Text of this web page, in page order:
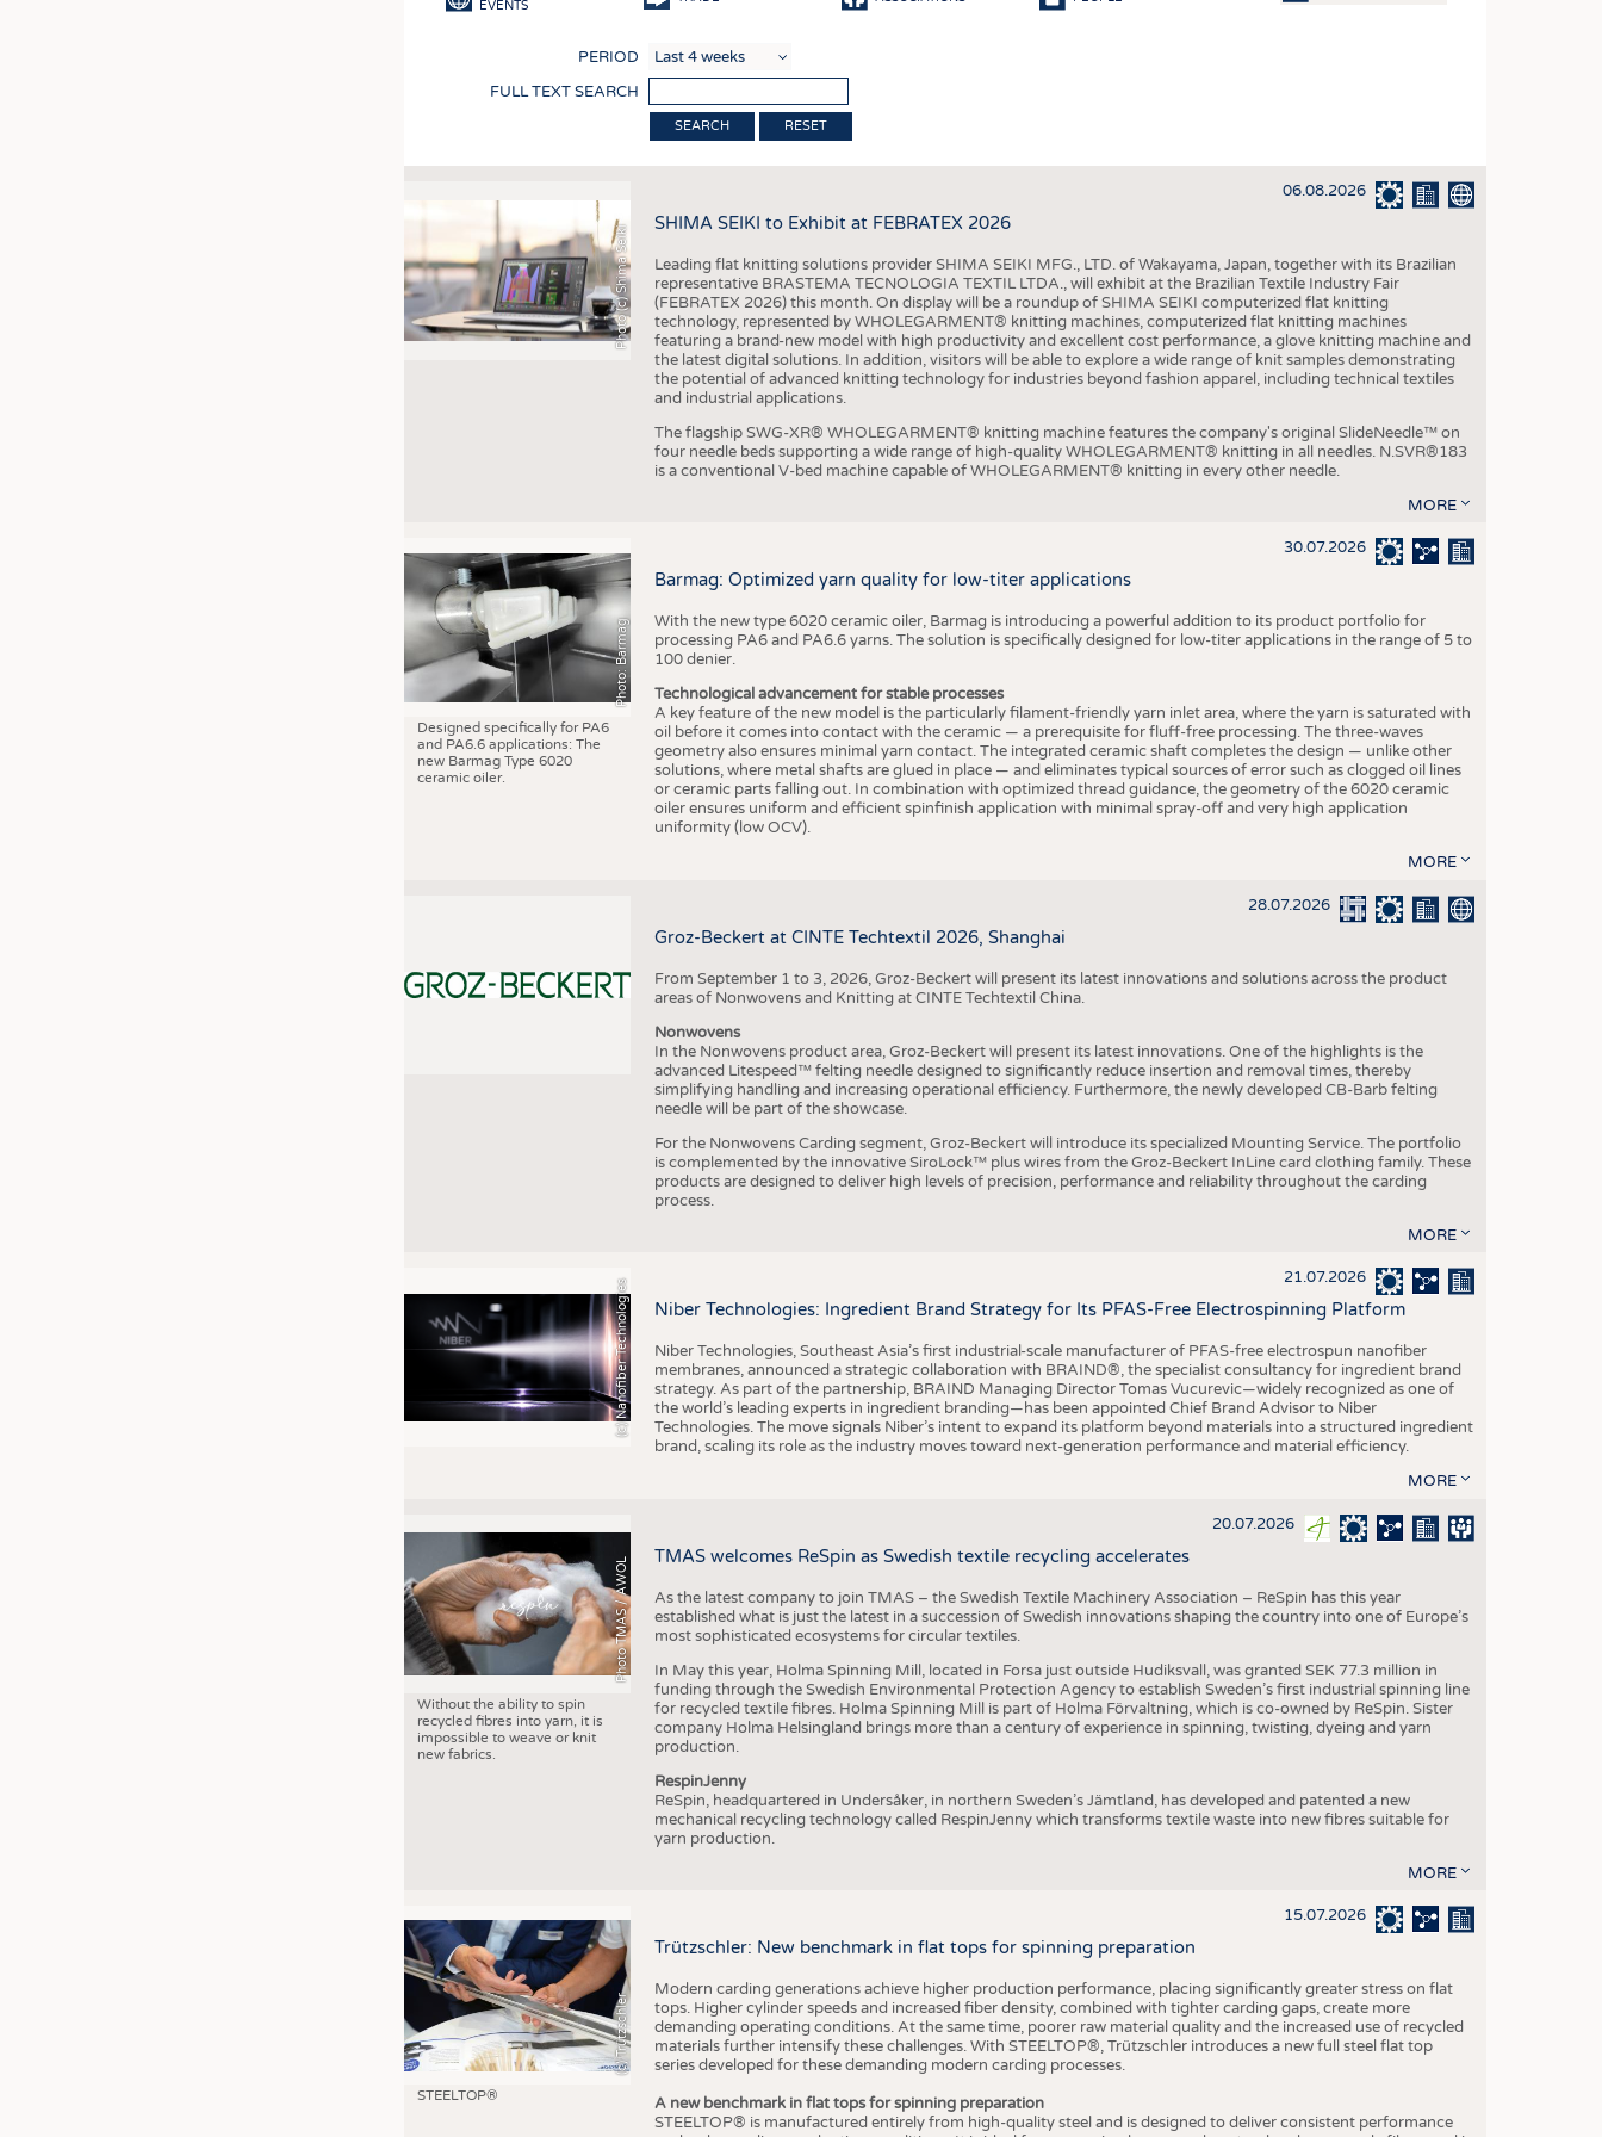
CIRCULAR ECONOMY
TECHNICAL TEXTILES
SMART TEXTILES
MEDICINE
INTERIOR TEXTILES
APPAREL
KRÜGER PERSONAL HEADHUNTING
TRAINING & APPRENTICESHIP
COMPANIES STATISTICS
ADDRESSES & LINKS
SCHEDULE
CALENDAR
EVENTS
PERIOD
FULL TEXT SEARCH
RESET
Photo (c) Shima Seiki
06.08.2026
SHIMA SEIKI to Exhibit at FEBRATEX 2026
Leading flat knitting solutions provider SHIMA SEIKI MFG., LTD. of Wakayama, Japan, together with its Brazilian
representative BRASTEMA TECNOLOGIA TEXTIL LTDA., will exhibit at the Brazilian Textile Industry Fair
(FEBRATEX 2026) this month. On display will be a roundup of SHIMA SEIKI computerized flat knitting
technology, represented by WHOLEGARMENT® knitting machines, computerized flat knitting machines
featuring a brand-new model with high productivity and excellent cost performance, a glove knitting machine and
the latest digital solutions. In addition, visitors will be able to explore a wide range of knit samples demonstrating
the potential of advanced knitting technology for industries beyond fashion apparel, including technical textiles
and industrial applications.
The flagship SWG-XR® WHOLEGARMENT® knitting machine features the company's original SlideNeedle™ on
four needle beds supporting a wide range of high-quality WHOLEGARMENT® knitting in all needles. N.SVR®183
is a conventional V-bed machine capable of WHOLEGARMENT® knitting in every other needle.
MORE
Photo: Barmag
Designed specifically for PA6
and PA6.6 applications: The
new Barmag Type 6020
ceramic oiler.
30.07.2026
Barmag: Optimized yarn quality for low-titer applications
With the new type 6020 ceramic oiler, Barmag is introducing a powerful addition to its product portfolio for
processing PA6 and PA6.6 yarns. The solution is specifically designed for low-titer applications in the range of 5 to
100 denier.
Technological advancement for stable processes
A key feature of the new model is the particularly filament-friendly yarn inlet area, where the yarn is saturated with
oil before it comes into contact with the ceramic — a prerequisite for fluff-free processing. The three-waves
geometry also ensures minimal yarn contact. The integrated ceramic shaft completes the design — unlike other
solutions, where metal shafts are glued in place — and eliminates typical sources of error such as clogged oil lines
or ceramic parts falling out. In combination with optimized thread guidance, the geometry of the 6020 ceramic
oiler ensures uniform and efficient spinfinish application with minimal spray-off and very high application
uniformity (low OCV).
MORE
28.07.2026
Groz-Beckert at CINTE Techtextil 2026, Shanghai
From September 1 to 3, 2026, Groz-Beckert will present its latest innovations and solutions across the product
areas of Nonwovens and Knitting at CINTE Techtextil China.
Nonwovens
In the Nonwovens product area, Groz-Beckert will present its latest innovations. One of the highlights is the
advanced Litespeed™ felting needle designed to significantly reduce insertion and removal times, thereby
simplifying handling and increasing operational efficiency. Furthermore, the newly developed CB-Barb felting
needle will be part of the showcase.
For the Nonwovens Carding segment, Groz-Beckert will introduce its specialized Mounting Service. The portfolio
is complemented by the innovative SiroLock™ plus wires from the Groz-Beckert InLine card clothing family. These
products are designed to deliver high levels of precision, performance and reliability throughout the carding
process.
MORE
(c) Nanofiber Technologies
21.07.2026
Niber Technologies: Ingredient Brand Strategy for Its PFAS-Free Electrospinning Platform
Niber Technologies, Southeast Asia’s first industrial-scale manufacturer of PFAS-free electrospun nanofiber
membranes, announced a strategic collaboration with BRAIND®, the specialist consultancy for ingredient brand
strategy. As part of the partnership, BRAIND Managing Director Tomas Vucurevic—widely recognized as one of
the world’s leading experts in ingredient branding—has been appointed Chief Brand Advisor to Niber
Technologies. The move signals Niber’s intent to expand its platform beyond materials into a structured ingredient
brand, scaling its role as the industry moves toward next-generation performance and material efficiency.
MORE
Photo TMAS / AWOL
Without the ability to spin
recycled fibres into yarn, it is
impossible to weave or knit
new fabrics.
20.07.2026
TMAS welcomes ReSpin as Swedish textile recycling accelerates
As the latest company to join TMAS – the Swedish Textile Machinery Association – ReSpin has this year
established what is just the latest in a succession of Swedish innovations shaping the country into one of Europe’s
most sophisticated ecosystems for circular textiles.
In May this year, Holma Spinning Mill, located in Forsa just outside Hudiksvall, was granted SEK 77.3 million in
funding through the Swedish Environmental Protection Agency to establish Sweden’s first industrial spinning line
for recycled textile fibres. Holma Spinning Mill is part of Holma Förvaltning, which is co-owned by ReSpin. Sister
company Holma Helsingland brings more than a century of experience in spinning, twisting, dyeing and yarn
production.
RespinJenny
ReSpin, headquartered in Undersåker, in northern Sweden’s Jämtland, has developed and patented a new
mechanical recycling technology called RespinJenny which transforms textile waste into new fibres suitable for
yarn production.
MORE
(c) Trützschler
STEELTOP®
15.07.2026
Trützschler: New benchmark in flat tops for spinning preparation
Modern carding generations achieve higher production performance, placing significantly greater stress on flat
tops. Higher cylinder speeds and increased fiber density, combined with tighter carding gaps, create more
demanding operating conditions. At the same time, poorer raw material quality and the increased use of recycled
materials further intensify these challenges. With STEELTOP®, Trützschler introduces a new full steel flat top
series developed for these demanding modern carding processes.
A new benchmark in flat tops for spinning preparation
STEELTOP® is manufactured entirely from high-quality steel and is designed to deliver consistent performance